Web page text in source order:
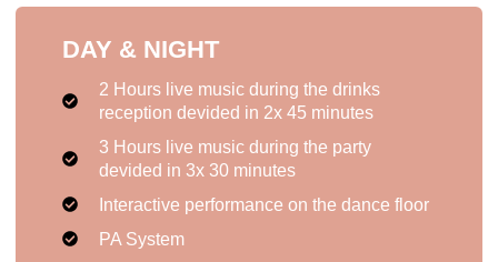
DAY & NIGHT
2 Hours live music during the drinks
reception devided in 2x 45 minutes
3 Hours live music during the party
devided in 3x 30 minutes
Interactive performance on the dance floor
PA System